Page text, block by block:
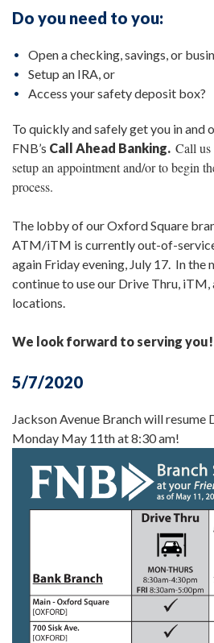
Do you need to you:
Open a checking, savings, or
Setup an IRA, or
Access your safety deposit box?
To quickly and safely get you in and
FNB’s Call Ahead Banking. Call us
setup an appointment and/or to begin
process.
The lobby of our Oxford Square
ATM/iTM is currently out-of-
again Friday evening, July 17. In the
continue to use our Drive Thru,
locations.
We look forward to serving you!
5/7/2020
Jackson Avenue Branch will resume
Monday May 11th at 8:30 am!